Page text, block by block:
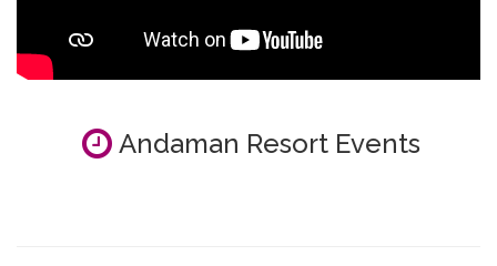
Andaman Resort Events